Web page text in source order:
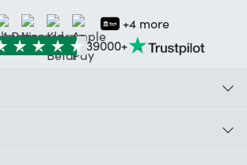
+4 more
39000+